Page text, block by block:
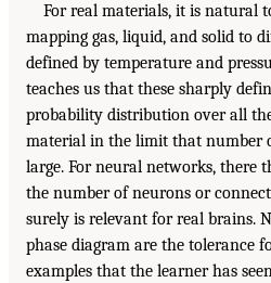
For real materials, it is natural
mapping gas, liquid, and solid to
defined by temperature and
teaches us that these sharply
probability distribution over all
material in the limit that number
large. For neural networks, there
the number of neurons or
surely is relevant for real brains.
phase diagram are the tolerance
examples that the learner has